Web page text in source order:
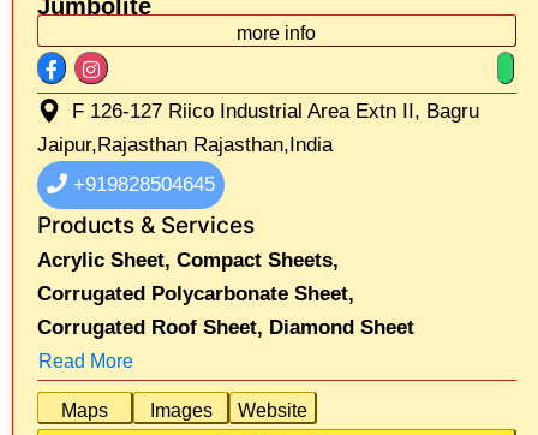
Jumbolite
more info
F 126-127 Riico Industrial Area Extn II, Bagru
Jaipur,Rajasthan Rajasthan,India
+919828504645
Products & Services
Acrylic Sheet, Compact Sheets,
Corrugated Polycarbonate Sheet,
Corrugated Roof Sheet, Diamond Sheet
Read More
Maps Images
Website